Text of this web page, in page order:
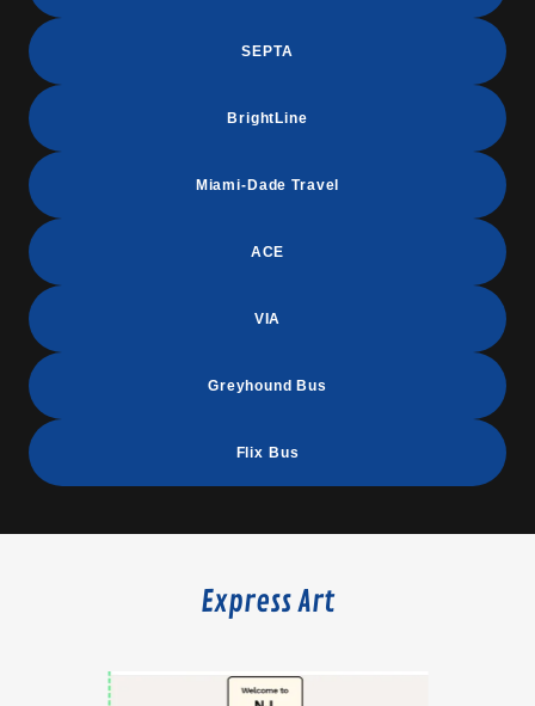
SEPTA
BrightLine
Miami-Dade Travel
ACE
VIA
Greyhound Bus
Flix Bus
Express Art